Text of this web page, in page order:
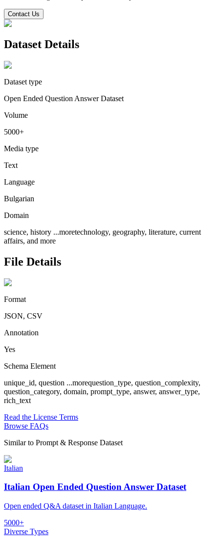
Contact Us
Dataset Details
Dataset type
Open Ended Question Answer Dataset
Volume
5000+
Media type
Text
Language
Bulgarian
Domain
science, history ...moretechnology, geography, literature, current
affairs, and more
File Details
Format
JSON, CSV
Annotation
Yes
Schema Element
unique_id, question ...morequestion_type, question_complexity,
question_category, domain, prompt_type, answer, answer_type,
rich_text
Read the License Terms
Browse FAQs
Similar to Prompt & Response Dataset
Italian
Italian Open Ended Question Answer Dataset
Open ended Q&A dataset in Italian Language.
5000+
Diverse Types